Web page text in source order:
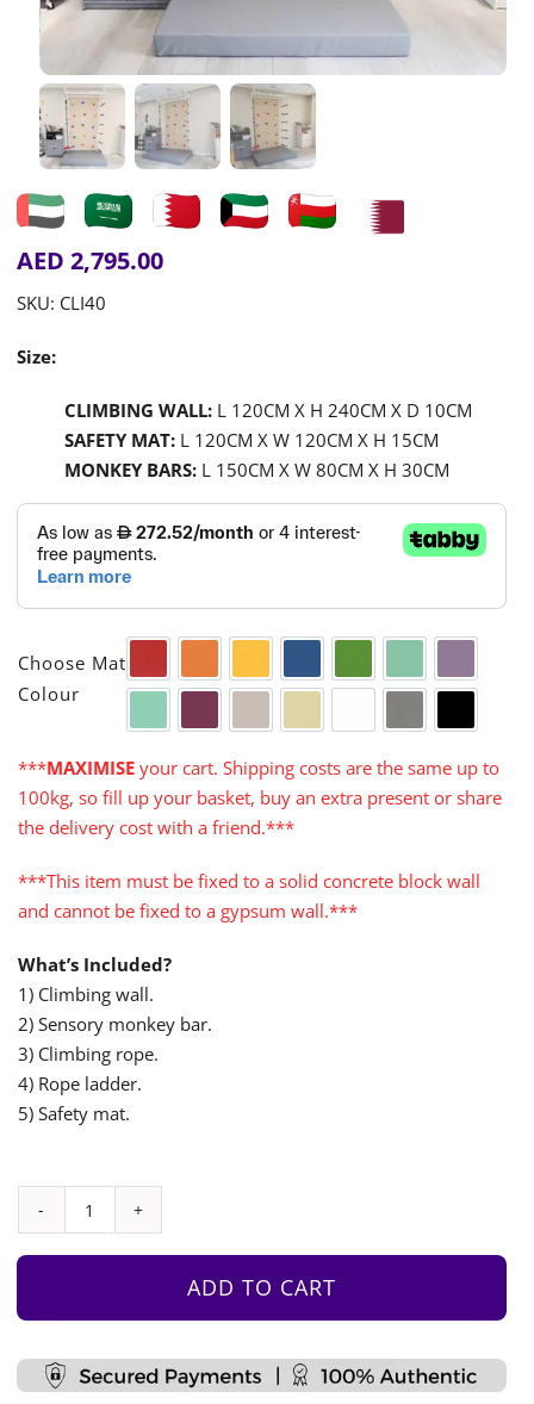
AED 2,795.00
SKU: CLI40
Size:
CLIMBING WALL: L 120CM X H 240CM X D 10CM
SAFETY MAT: L 120CM X W 120CM X H 15CM
MONKEY BARS: L 150CM X W 80CM X H 30CM
Choose Mat
Colour

Red OrangeYellowBlue GreenAqua Purple
TurquoiseCeriseWarm Grey
Cream WhiteGrey Black
***MAXIMISE your cart. Shipping costs are the same up to
100kg, so fill up your basket, buy an extra present or share
the delivery cost with a friend.***
***This item must be fixed to a solid concrete block wall
and cannot be fixed to a gypsum wall.***
What’s Included?
1) Climbing wall.
2) Sensory monkey bar.
3) Climbing rope.
4) Rope ladder.
5) Safety mat.
Climbing
Wall
Bar
ADD TO CART